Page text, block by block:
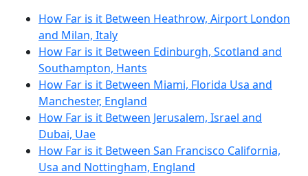
How Far is it Between Heathrow, Airport London
and Milan, Italy
How Far is it Between Edinburgh, Scotland and
Southampton, Hants
How Far is it Between Miami, Florida Usa and
Manchester, England
How Far is it Between Jerusalem, Israel and
Dubai, Uae
How Far is it Between San Francisco California,
Usa and Nottingham, England